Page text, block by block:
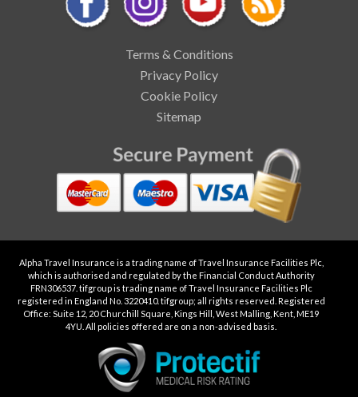
Terms & Conditions
Privacy Policy
Cookie Policy
Sitemap
Alpha Travel Insurance is a trading name of Travel Insurance Facilities Plc,
which is authorised and regulated by the Financial Conduct Authority
FRN306537. tifgroup is trading name of Travel Insurance Facilities Plc
registered in England No. 3220410. tifgroup; all rights reserved. Registered
Office: Suite 12, 20 Churchill Square, Kings Hill, West Malling, Kent, ME19
4YU. All policies offered are on a non-advised basis.